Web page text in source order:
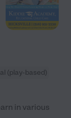
(play-based)
in various